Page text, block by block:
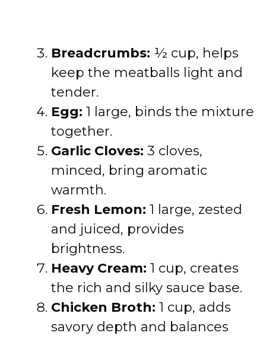
Breadcrumbs: ½ cup, helps
keep the meatballs light and
tender.
Egg: 1 large, binds the mixture
together.
Garlic Cloves: 3 cloves,
minced, bring aromatic
warmth.
Fresh Lemon: 1 large, zested
and juiced, provides
brightness.
Heavy Cream: 1 cup, creates
the rich and silky sauce base.
Chicken Broth: 1 cup, adds
savory depth and balances